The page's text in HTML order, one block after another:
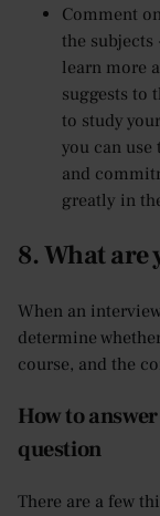
Comment
the
learn more
suggests to
to study
you can
and
greatly in
8. What
When an
determine
course, and the
How to
question
There are a few